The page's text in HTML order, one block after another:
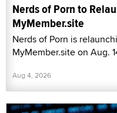
Nerds of Porn to
MyMember.site
Nerds of Porn is
MyMember.site on Aug.
Aug 4, 2026